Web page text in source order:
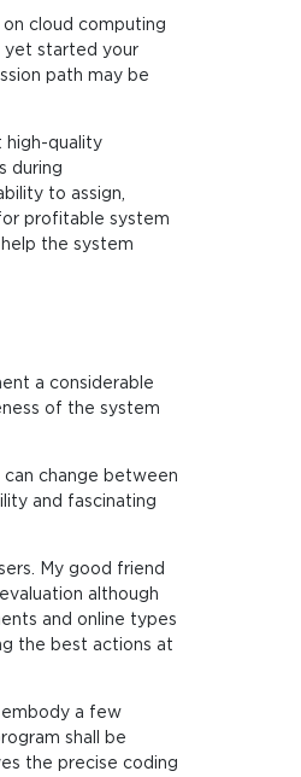
cloud computing
yet started your
path may be
high-quality
during
to assign,
profitable system
the system
a considerable
of the system
change between
and fascinating
My good friend
although
and online types
the best actions at
embody a few
shall be
the precise coding